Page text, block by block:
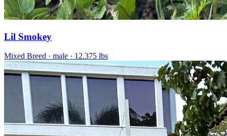
Lil Smokey
Mixed Breed · male · 12.375 lbs